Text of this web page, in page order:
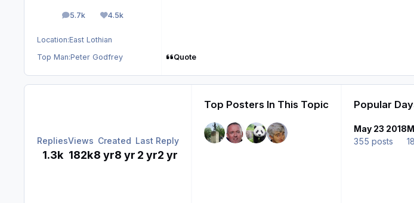
5.7k
posts 4.5k
Reputation
Location:East Lothian
Top Man:Peter Godfrey Quote
Replies
1.3k
Views
182k
Created
8 yr8 yr
Last Reply
2 yr2 yr
Top Posters In This Topic Popular
May 23 2018
355 posts